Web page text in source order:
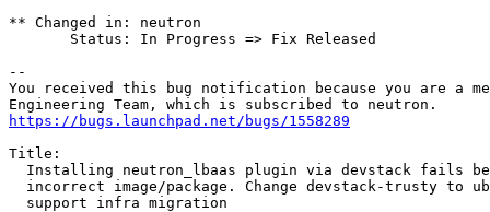
** Changed in: neutron
       Status: In Progress => Fix Released
--
You received this bug notification because you are a
https://bugs.launchpad.net/bugs/1558289
Title:
Installing neutron_lbaas plugin via devstack fails
incorrect image/package. Change devstack-trusty to
  support infra migration